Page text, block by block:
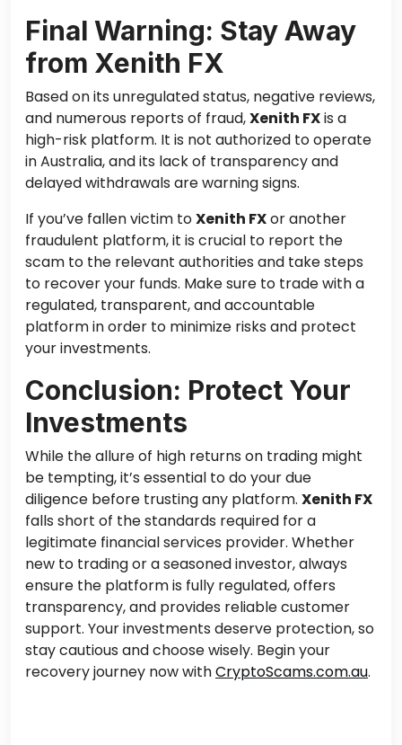
Final Warning: Stay Away
from Xenith FX
Based on its unregulated status, negative reviews,
and numerous reports of fraud,Xenith FXis a
high-risk platform. It is not authorized to operate
in Australia, and its lack of transparency and
delayed withdrawals are warning signs.
If you’ve fallen victim toXenith FXor another
fraudulent platform, it is crucial to report the
scam to the relevant authorities and take steps
to recover your funds. Make sure to trade with a
regulated, transparent, and accountable
platform in order to minimize risks and protect
your investments.
Conclusion: Protect Your
Investments
While the allure of high returns on trading might
be tempting, it’s essential to do your due
diligence before trusting any platform. Xenith FX
falls short of the standards required for a
legitimate financial services provider. Whether
new to trading or a seasoned investor, always
ensure the platform is fully regulated, offers
transparency, and provides reliable customer
support. Your investments deserve protection, so
stay cautious and choose wisely. Begin your
recovery journey now withCryptoScams.com.au.